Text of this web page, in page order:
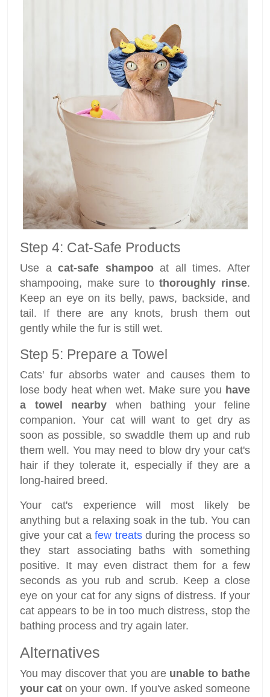
Step 4: Cat-Safe Products
Use acat-safe shampooat all times. After
shampooing, make sure tothoroughly rinse.
Keep an eye on its belly, paws, backside, and
tail. If there are any knots, brush them out
gently while the fur is still wet.
Step 5: Prepare a Towel
Cats' fur absorbs water and causes them to
lose body heat when wet. Make sure you have
a towel nearby when bathing your feline
companion. Your cat will want to get dry as
soon as possible, so swaddle them up and rub
them well. You may need to blow dry your cat's
hair if they tolerate it, especially if they are a
long-haired breed.
Your cat's experience will most likely be
anything but a relaxing soak in the tub. You can
give your cat afew treatsduring the process so
they start associating baths with something
positive. It may even distract them for a few
seconds as you rub and scrub. Keep a close
eye on your cat for any signs of distress. If your
cat appears to be in too much distress, stop the
bathing process and try again later.
Alternatives
You may discover that you are unable to bathe
your cat on your own. If you've asked someone